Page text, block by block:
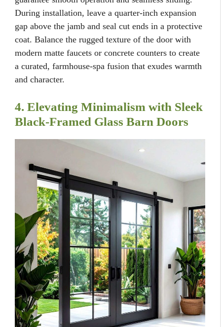
During installation, leave a quarter-inch expansion
gap above the jamb and seal cut ends in a protective
coat. Balance the rugged texture of the door with
modern matte faucets or concrete counters to create
a curated, farmhouse-spa fusion that exudes warmth
and character.
4. Elevating Minimalism with Sleek
Black-Framed Glass Barn Doors